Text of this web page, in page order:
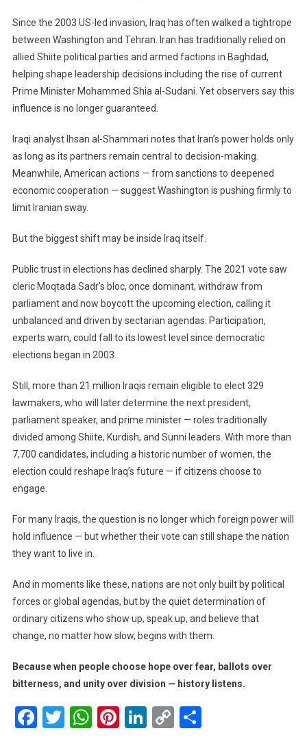
Since the 2003 US-led invasion, Iraq has often walked a tightrope
between Washington and Tehran. Iran has traditionally relied on
allied Shiite political parties and armed factions in Baghdad,
helping shape leadership decisions including the rise of current
Prime Minister Mohammed Shia al-Sudani. Yet observers say this
influence is no longer guaranteed.
Iraqi analyst Ihsan al-Shammari notes that Iran’s power holds only
as long as its partners remain central to decision-making.
Meanwhile, American actions — from sanctions to deepened
economic cooperation — suggest Washington is pushing firmly to
limit Iranian sway.
But the biggest shift may be inside Iraq itself.
Public trust in elections has declined sharply. The 2021 vote saw
cleric Moqtada Sadr’s bloc, once dominant, withdraw from
parliament and now boycott the upcoming election, calling it
unbalanced and driven by sectarian agendas. Participation,
experts warn, could fall to its lowest level since democratic
elections began in 2003.
Still, more than 21 million Iraqis remain eligible to elect 329
lawmakers, who will later determine the next president,
parliament speaker, and prime minister — roles traditionally
divided among Shiite, Kurdish, and Sunni leaders. With more than
7,700 candidates, including a historic number of women, the
election could reshape Iraq’s future — if citizens choose to
engage.
For many Iraqis, the question is no longer which foreign power will
hold influence — but whether their vote can still shape the nation
they want to live in.
And in moments like these, nations are not only built by political
forces or global agendas, but by the quiet determination of
ordinary citizens who show up, speak up, and believe that
change, no matter how slow, begins with them.
Because when people choose hope over fear, ballots over
bitterness, and unity over division — history listens.
Facebook
Twitter
WhatsApp
Pinterest
LinkedIn
CopyShare